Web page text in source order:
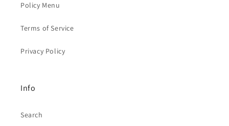
Policy Menu
Terms of Service
Privacy Policy
Info
Search